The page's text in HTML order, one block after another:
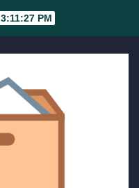
3:11:27 PM